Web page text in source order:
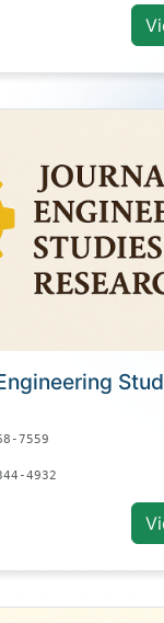
7559
4932